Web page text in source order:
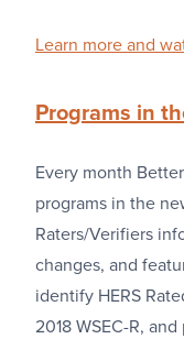
Learn more and
Programs in
Every month
programs in the
Raters/Verifiers
changes, and
identify HERS
2018 WSEC-R,